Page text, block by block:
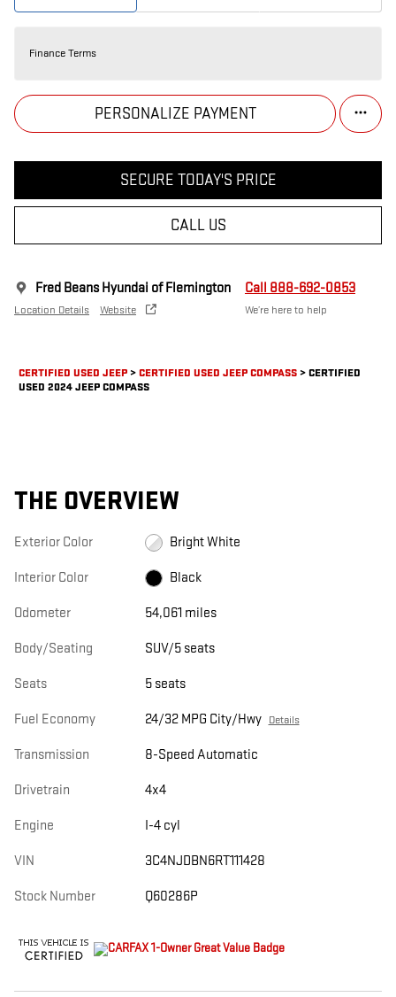
Finance Terms
PERSONALIZE PAYMENT
SECURE TODAY'S PRICE
CALL US
Fred Beans Hyundai of Flemington
Location Details Website
Call 888-692-0853
We’re here to help
CERTIFIED USED JEEP>CERTIFIED USED JEEP COMPASS>CERTIFIED
USED 2024 JEEP COMPASS
THE OVERVIEW
Exterior Color Bright White
Interior Color Black
Odometer 54,061 miles
Body/Seating SUV/5 seats
Seats 5 seats
Fuel Economy 24/32 MPG City/Hwy Details
Transmission 8-Speed Automatic
Drivetrain 4x4
Engine I-4 cyl
VIN 3C4NJDBN6RT111428
Stock Number Q60286P